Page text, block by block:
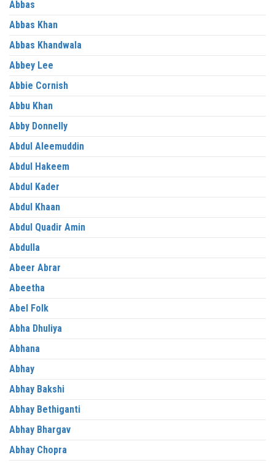
Abbas
Abbas Khan
Abbas Khandwala
Abbey Lee
Abbie Cornish
Abbu Khan
Abby Donnelly
Abdul Aleemuddin
Abdul Hakeem
Abdul Kader
Abdul Khaan
Abdul Quadir Amin
Abdulla
Abeer Abrar
Abeetha
Abel Folk
Abha Dhuliya
Abhana
Abhay
Abhay Bakshi
Abhay Bethiganti
Abhay Bhargav
Abhay Chopra